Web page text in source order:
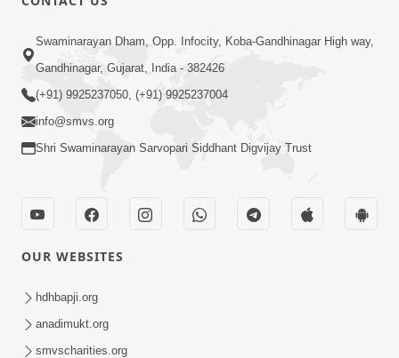
3:40
Swaminarayan Bhagwan Nu
Pragatpanu Ek Adbhut Ghatana | HDH
Swamishri
Swaminarayan Mahamantra Mahima - 2
Nov 02, 2018
Swaminarayan Dham, Opp. Infocity, Koba-Gandhinagar High way,
Gandhinagar, Gujarat, India - 382426
(+91) 9925237050, (+91) 9925237004
info@smvs.org
Shri Swaminarayan Sarvopari Siddhant Digvijay Trust
OUR WEBSITES
hdhbapji.org
anadimukt.org
smvscharities.org